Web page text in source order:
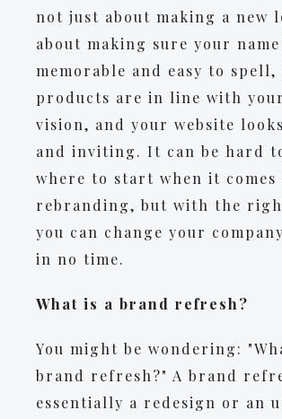
not just about making a new
about making sure your
memorable and easy to spell,
products are in line with
vision, and your website
and inviting. It can be hard
where to start when it comes
rebranding, but with the
you can change your
in no time.
What is a brand refresh?
You might be wondering:
brand refresh?" A brand
essentially a redesign or an